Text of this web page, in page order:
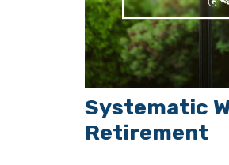
Systematic
Retirement